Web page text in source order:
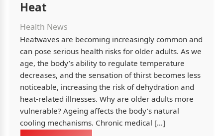
Heat
Health News
Heatwaves are becoming increasingly common and
can pose serious health risks for older adults. As we
age, the body’s ability to regulate temperature
decreases, and the sensation of thirst becomes less
noticeable, increasing the risk of dehydration and
heat-related illnesses. Why are older adults more
vulnerable? Ageing affects the body’s natural
cooling mechanisms. Chronic medical […]